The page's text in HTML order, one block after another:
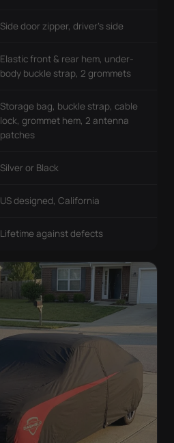
Side door zipper, driver's side
Elastic front & rear hem, under-
body buckle strap, 2 grommets
Storage bag, buckle strap, cable
lock, grommet hem, 2 antenna
patches
Silver or Black
US designed, California
Lifetime against defects